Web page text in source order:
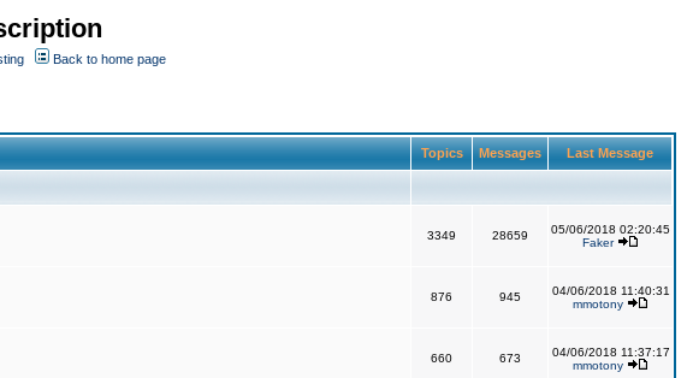
Back to home page
Topics Messages Last Message
3349 28659
05/06/2018 02:20:45
Faker
876 945
04/06/2018 11:40:31
mmotony
660 673
04/06/2018 11:37:17
mmotony